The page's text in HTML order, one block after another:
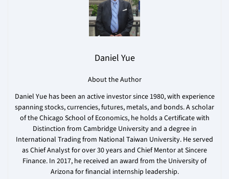
Daniel Yue
About the Author
Daniel Yue has been an active investor since 1980, with experience
spanning stocks, currencies, futures, metals, and bonds. A scholar
of the Chicago School of Economics, he holds a Certificate with
Distinction from Cambridge University and a degree in
International Trading from National Taiwan University. He served
as Chief Analyst for over 30 years and Chief Mentor at Sincere
Finance. In 2017, he received an award from the University of
Arizona for financial internship leadership.